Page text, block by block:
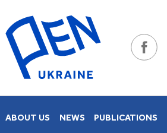
ABOUT US NEWS PUBLICATIONS